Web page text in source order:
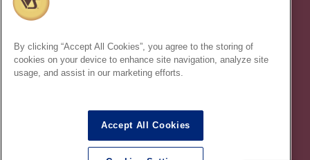
©VOLKS INC.
Dollfie Dream properties are trademarks of VOLKS INC.
* Secondary use and unauthorized quotation of information and
images in this content is prohibited.
In order to protect your personal information entered online, we use
the SSL (Secure Socket Layer) encryption / communication
By clicking “Accept All Cookies”, you agree to the storing of
cookies on your device to enhance site navigation, analyze site
usage, and assist in our marketing efforts.
Accept All Cookies